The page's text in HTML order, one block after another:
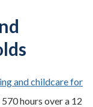
and childcare for
hours over a 12